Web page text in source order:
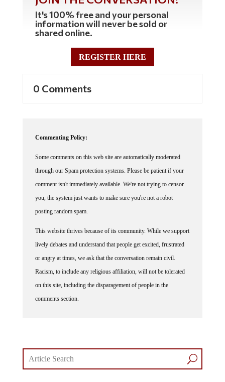
It's 100% free and your personal
information will never be sold or
shared online.
REGISTER HERE
through our Spam protection systems. Please be patient if your
comment isn't immediately available. We're not trying to censor
you, the system just wants to make sure you're not a robot
posting random spam.
lively debates and understand that people get excited, frustrated
or angry at times, we ask that the conversation remain civil.
Racism, to include any religious affiliation, will not be tolerated
on this site, including the disparagement of people in the
comments section.